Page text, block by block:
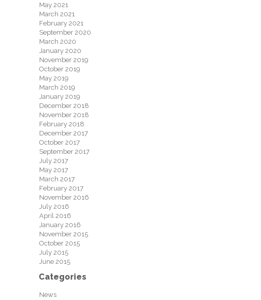
May 2021
March 2021
February 2021
September 2020
March 2020
January 2020
November 2019
October 2019
May 2019
March 2019
January 2019
December 2018
November 2018
February 2018
December 2017
October 2017
September 2017
July 2017
May 2017
March 2017
February 2017
November 2016
July 2016
April 2016
January 2016
November 2015
October 2015
July 2015
June 2015
Categories
News